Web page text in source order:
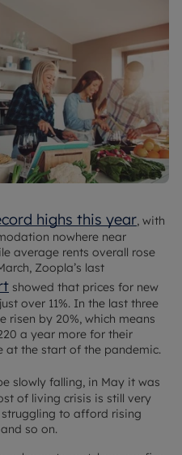
highs this year, with
nowhere near
average rents overall rose
Zoopla’s last
showed that prices for new
over 11%. In the last three
risen by 20%, which means
a year more for their
at the start of the pandemic.
slowly falling, in May it was
of living crisis is still very
to afford rising
so on.